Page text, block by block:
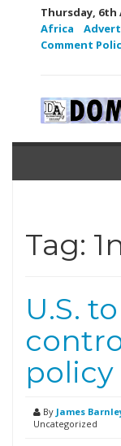
Thursday, 6th
Africa
Comment
Tag:
U.S.
By James
Uncategorized